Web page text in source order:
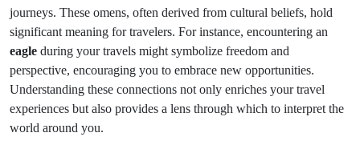
journeys. These omens, often derived from cultural beliefs, hold
significant meaning for travelers. For instance, encountering an
eagle during your travels might symbolize freedom and
perspective, encouraging you to embrace new opportunities.
Understanding these connections not only enriches your travel
experiences but also provides a lens through which to interpret the
world around you.